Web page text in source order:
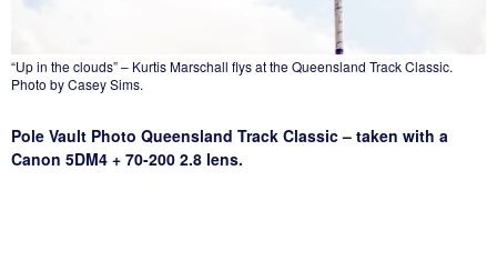
“Up in the clouds” – Kurtis Marschall flys at the Queensland Track Classic.
Photo by Casey Sims.
Pole Vault Photo Queensland Track Classic – taken with a
Canon 5DM4 + 70-200 2.8 lens.